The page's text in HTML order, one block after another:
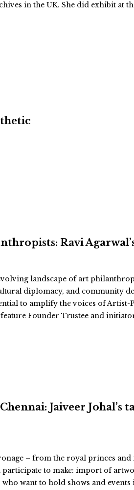
in the UK. She did exhibit at
Ravi
landscape of art
diplomacy, and community
to amplify the voices of
Founder Trustee and
Jaiveer
– from the royal princes
to make: import of
want to hold shows and events